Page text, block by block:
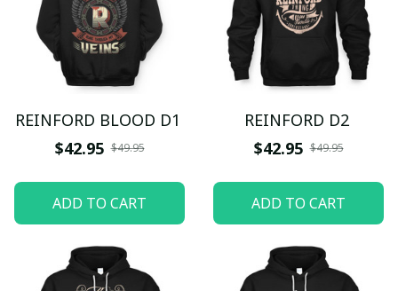
REINFORD BLOOD D1
$42.95 $49.95
ADD TO CART
REINFORD D2
$42.95 $49.95
ADD TO CART